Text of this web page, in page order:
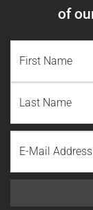
of
Name
Last
Name